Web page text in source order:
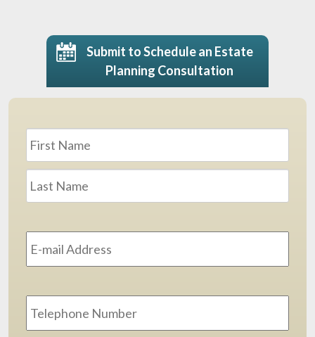
Submit to Schedule an Estate
Planning Consultation
Name *